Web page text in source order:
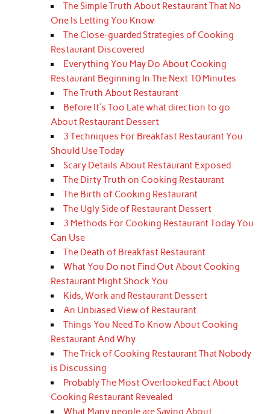
The Simple Truth About Restaurant That No
One Is Letting You Know
The Close-guarded Strategies of Cooking
Restaurant Discovered
Everything You May Do About Cooking
Restaurant Beginning In The Next 10 Minutes
The Truth About Restaurant
Before It's Too Late what direction to go
About Restaurant Dessert
3 Techniques For Breakfast Restaurant You
Should Use Today
Scary Details About Restaurant Exposed
The Dirty Truth on Cooking Restaurant
The Birth of Cooking Restaurant
The Ugly Side of Restaurant Dessert
3 Methods For Cooking Restaurant Today You
Can Use
The Death of Breakfast Restaurant
What You Do not Find Out About Cooking
Restaurant Might Shock You
Kids, Work and Restaurant Dessert
An Unbiased View of Restaurant
Things You Need To Know About Cooking
Restaurant And Why
The Trick of Cooking Restaurant That Nobody
is Discussing
Probably The Most Overlooked Fact About
Cooking Restaurant Revealed